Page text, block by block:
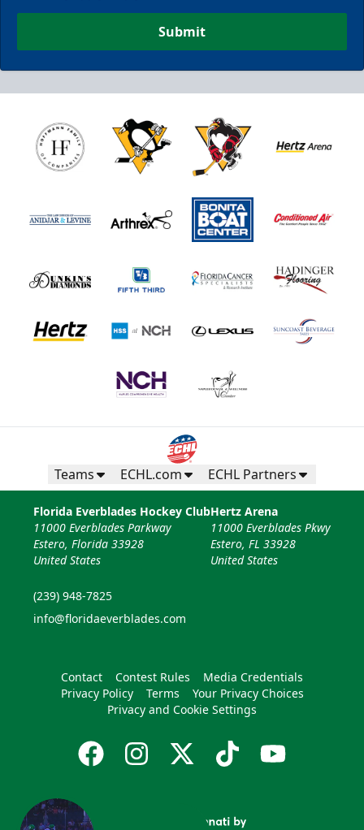
Submit
Teams ECHL.com ECHL Partners
Florida Everblades Hockey Club
11000 Everblades Parkway
Estero, Florida 33928
United States
(239) 948-7825
info@floridaeverblades.com
Hertz Arena
11000 Everblades Pkwy
Estero, FL 33928
United States
Contact Contest Rules
Media Credentials
Privacy Policy
Terms
Your Privacy Choices
Privacy and Cookie Settings